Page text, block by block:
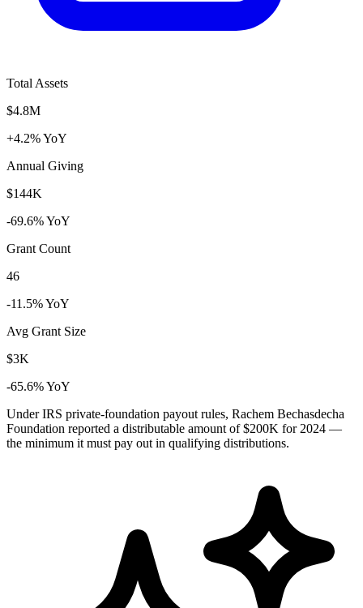
Total Assets
$4.8M
+4.2% YoY
Annual Giving
$144K
-69.6% YoY
Grant Count
46
-11.5% YoY
Avg Grant Size
$3K
-65.6% YoY
Under IRS private-foundation payout rules, Rachem Bechasdecha
Foundation reported a distributable amount of$200K for 2024 —
the minimum it must pay out in qualifying distributions.